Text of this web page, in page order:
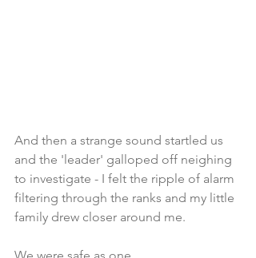
And then a strange sound startled us
and the 'leader' galloped off neighing
to investigate - I felt the ripple of alarm
filtering through the ranks and my little
family drew closer around me.